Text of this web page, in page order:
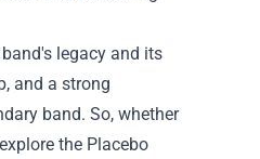
legacy and its
and a strong
band. So, whether
the Placebo